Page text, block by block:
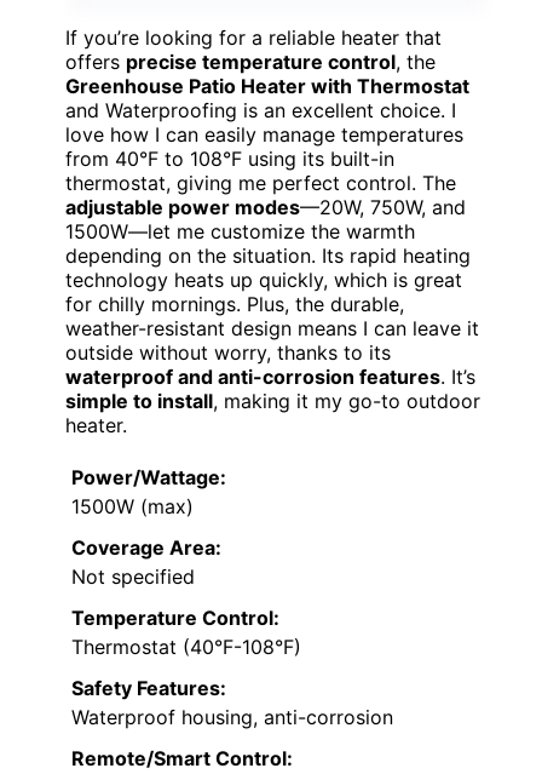
If you’re looking for a reliable heater that
offers precise temperature control, the
Greenhouse Patio Heater with Thermostat
and Waterproofing is an excellent choice. I
love how I can easily manage temperatures
from 40°F to 108°F using its built-in
thermostat, giving me perfect control. The
adjustable power modes—20W, 750W, and
1500W—let me customize the warmth
depending on the situation. Its rapid heating
technology heats up quickly, which is great
for chilly mornings. Plus, the durable,
weather-resistant design means I can leave it
outside without worry, thanks to its
waterproof and anti-corrosion features. It’s
simple to install, making it my go-to outdoor
heater.
Power/Wattage:
1500W (max)
Coverage Area:
Not specified
Temperature Control:
Thermostat (40°F-108°F)
Safety Features:
Waterproof housing, anti-corrosion
Remote/Smart Control: